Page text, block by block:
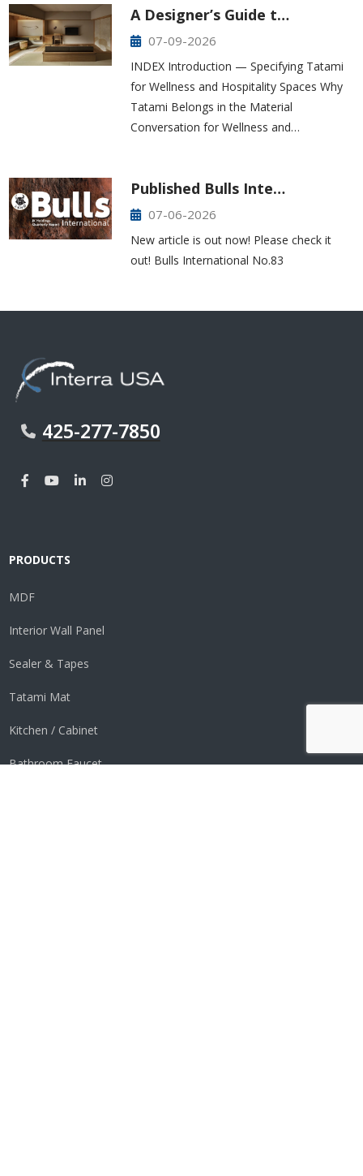
A Designer’s Guide t…
07-09-2026
INDEX Introduction — Specifying Tatami
for Wellness and Hospitality Spaces Why
Tatami Belongs in the Material
Conversation for Wellness and…
Published Bulls Inte…
07-06-2026
New article is out now! Please check it
out! Bulls International No.83
425-277-7850
PRODUCTS
MDF
Interior Wall Panel
Sealer & Tapes
Tatami Mat
Kitchen / Cabinet
Bathroom Faucet